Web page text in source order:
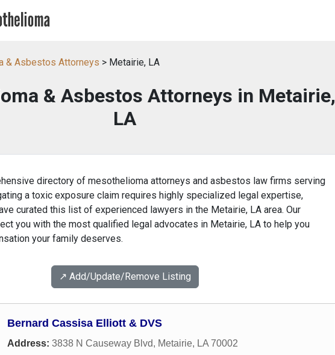
& Asbestos Attorneys > Metairie, LA
& Asbestos Attorneys in Metairie,
LA
directory of mesothelioma attorneys and asbestos law firms serving
a toxic exposure claim requires highly specialized legal expertise,
curated this list of experienced lawyers in the Metairie, LA area. Our
you with the most qualified legal advocates in Metairie, LA to help you
your family deserves.
↗️ Add/Update/Remove Listing
Bernard Cassisa Elliott & DVS
Address: 3838 N Causeway Blvd, Metairie, LA 70002